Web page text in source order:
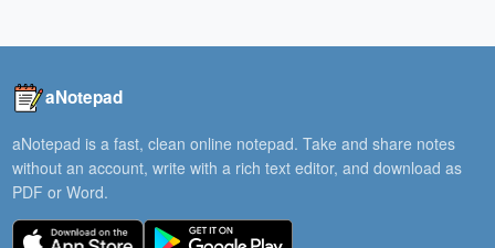
aNotepad
aNotepad is a fast, clean online notepad. Take and share notes
without an account, write with a rich text editor, and download as
PDF or Word.